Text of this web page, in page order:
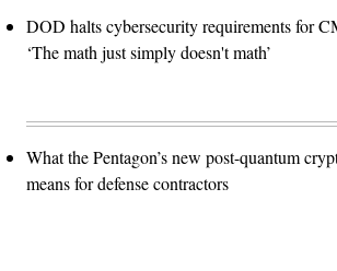
DOD halts cybersecurity requirements for
‘The math just simply doesn't math’
What the Pentagon’s new post-quantum
means for defense contractors